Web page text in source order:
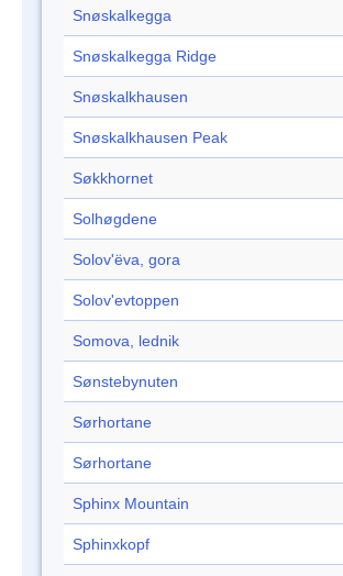
Snøskalkegga
Snøskalkegga Ridge
Snøskalkhausen
Snøskalkhausen Peak
Søkkhornet
Solhøgdene
Solov'ëva, gora
Solov'evtoppen
Somova, lednik
Sønstebynuten
Sørhortane
Sørhortane
Sphinx Mountain
Sphinxkopf